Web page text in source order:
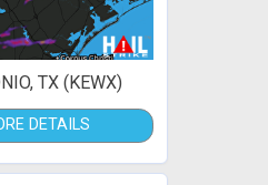
TX (KEWX)
DETAILS